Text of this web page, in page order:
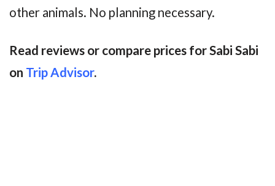
other animals. No planning necessary.
Read reviews or compare prices for Sabi Sabi
on Trip Advisor.